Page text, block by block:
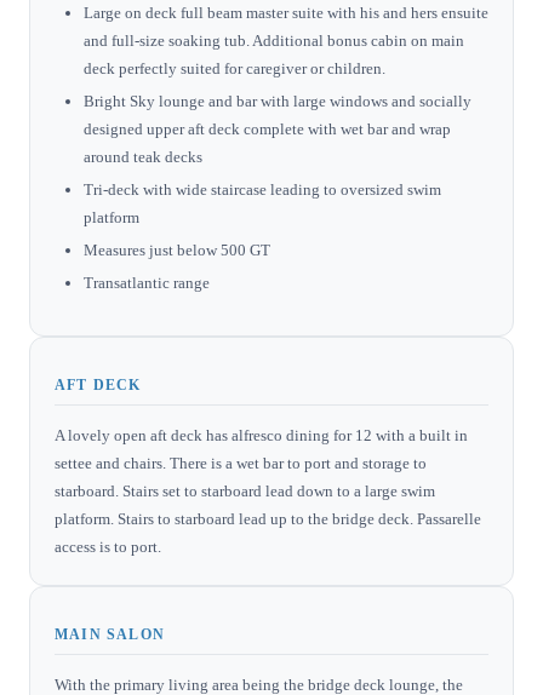
Large on deck full beam master suite with his and hers ensuite
and full-size soaking tub. Additional bonus cabin on main
deck perfectly suited for caregiver or children.
Bright Sky lounge and bar with large windows and socially
designed upper aft deck complete with wet bar and wrap
around teak decks
Tri-deck with wide staircase leading to oversized swim
platform
Measures just below 500 GT
Transatlantic range
AFT DECK
A lovely open aft deck has alfresco dining for 12 with a built in
settee and chairs. There is a wet bar to port and storage to
starboard. Stairs set to starboard lead down to a large swim
platform. Stairs to starboard lead up to the bridge deck. Passarelle
access is to port.
MAIN SALON
With the primary living area being the bridge deck lounge, the